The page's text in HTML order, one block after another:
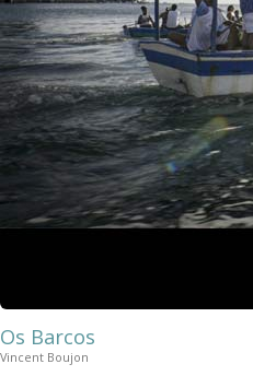
Os Barcos
Vincent Boujon